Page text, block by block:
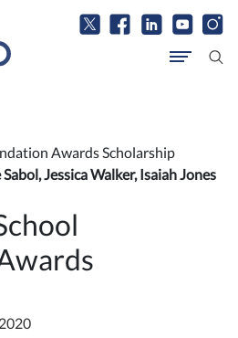
Sabol, Jessica Walker, Isaiah Jones